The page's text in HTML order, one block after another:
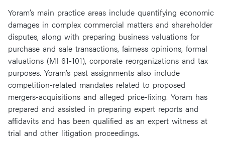
Yoram’s main practice areas include quantifying economic
damages in complex commercial matters and shareholder
disputes, along with preparing business valuations for
purchase and sale transactions, fairness opinions, formal
valuations (MI 61-101), corporate reorganizations and tax
purposes. Yoram’s past assignments also include
competition-related mandates related to proposed
mergers-acquisitions and alleged price-fixing. Yoram has
prepared and assisted in preparing expert reports and
affidavits and has been qualified as an expert witness at
trial and other litigation proceedings.